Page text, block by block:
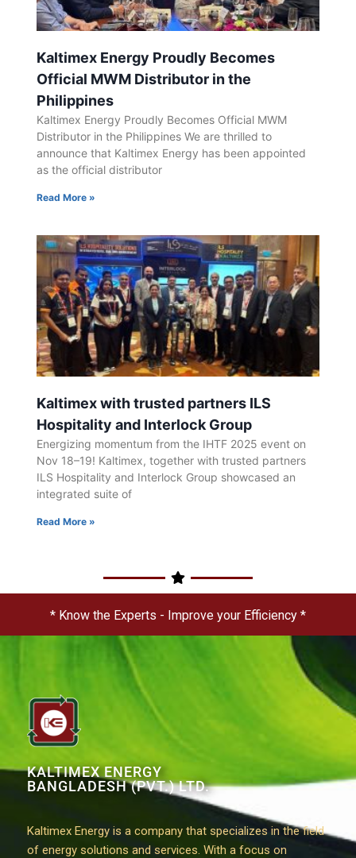
Kaltimex Energy Proudly Becomes
Official MWM Distributor in the
Philippines
Kaltimex Energy Proudly Becomes Official MWM
Distributor in the Philippines We are thrilled to
announce that Kaltimex Energy has been appointed
as the official distributor
Read More »
Kaltimex with trusted partners ILS
Hospitality and Interlock Group
Energizing momentum from the IHTF 2025 event on
Nov 18–19! Kaltimex, together with trusted partners
ILS Hospitality and Interlock Group showcased an
integrated suite of
Read More »
* Know the Experts - Improve your Efficiency *
KALTIMEX ENERGY
BANGLADESH (PVT.) LTD.
Kaltimex Energy is a company that specializes in the field
of energy solutions and services. With a focus on